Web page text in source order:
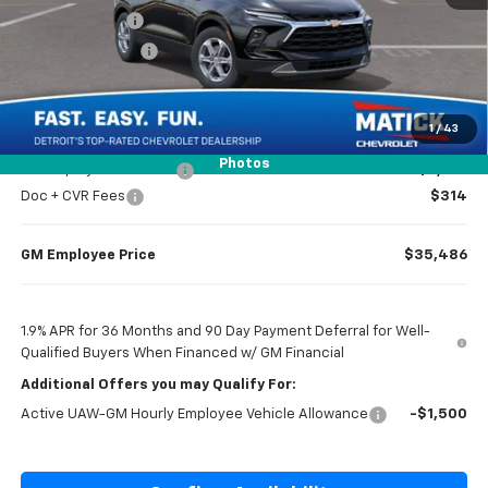
1 / 43
Photos
Doc + CVR Fees
Matick Discount -$1,300
Everyone’s Price $36,984
Doc + CVR Fees
$314
GM Employee Price $35,486
1.9% APR for 36 Months and 90 Day Payment Deferral for Well-
Qualified Buyers When Financed w/ GM Financial
Additional Offers you may Qualify For:
Active UAW-GM Hourly Employee Vehicle Allowance -$1,500